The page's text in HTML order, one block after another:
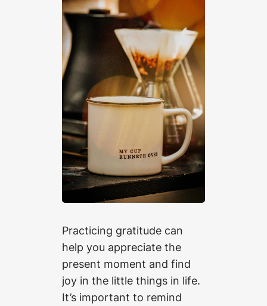
Practicing gratitude can
help you appreciate the
present moment and find
joy in the little things in life.
It’s important to remind